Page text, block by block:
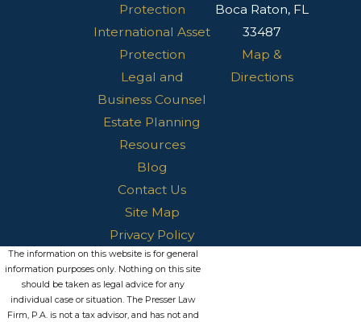
Protection
International Asset
Protection
Legal and
Business Counsel
Estate Planning
Resources
Blog
Contact Us
Site Map
Privacy Policy
Boca Raton, FL
33487
Map &
Directions
The information on this website is for general
information purposes only. Nothing on this site
should be taken as legal advice for any
individual case or situation. The Presser Law
Firm, P.A. is not a tax advisor, and has not and